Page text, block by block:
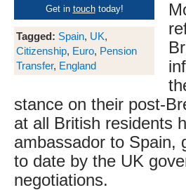
Get in touchtoday!
Tagged: Spain, UK,
Citizenship, Euro, Pension
Transfer, England
stance on their post-
at all British residents
ambassador to Spain,
to date by the UK
negotiations.